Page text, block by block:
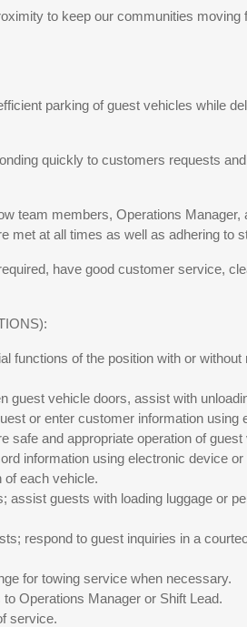
to keep our communities moving
parking of guest vehicles while
quickly to customers requests
team members, Operations Manager,
met at all times as well as adhering to
have good customer service,
functions of the position with or without
guest vehicle doors, assist with
or enter customer information using
safe and appropriate operation of guest
information using electronic device
of each vehicle.
assist guests with loading luggage or
respond to guest inquiries in a
for towing service when necessary.
Operations Manager or Shift Lead.
service.